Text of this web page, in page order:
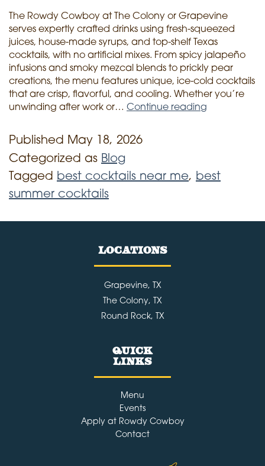
The Rowdy Cowboy at The Colony or Grapevine
serves expertly crafted drinks using fresh-squeezed
juices, house-made syrups, and top-shelf Texas
cocktails, with no artificial mixes. From spicy jalapeño
infusions and smoky mezcal blends to prickly pear
creations, the menu features unique, ice-cold cocktails
that are crisp, flavorful, and cooling. Whether you’re
unwinding after work or… Continue reading
Drinks:
Published May 18, 2026
Categorized as Blog
Tagged best cocktails near me, best
summer cocktails
LOCATIONS
Grapevine, TX
The Colony, TX
Round Rock, TX
Quick
Links
Menu
Events
Apply at Rowdy Cowboy
Contact